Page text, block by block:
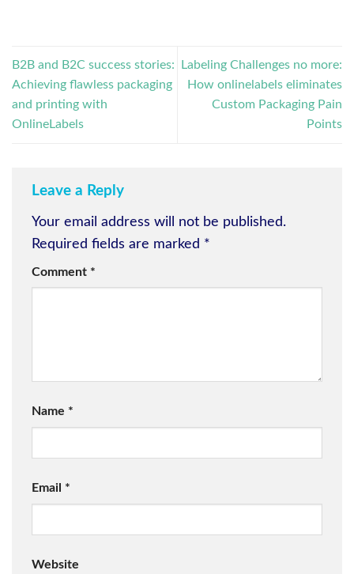
B2B and B2C success stories:
Achieving flawless packaging
and printing with
OnlineLabels
Labeling Challenges no more:
How onlinelabels eliminates
Custom Packaging Pain
Points
Leave a Reply
Your email address will not be published.
Required fields are marked *
Comment *
Name *
Email *
Website